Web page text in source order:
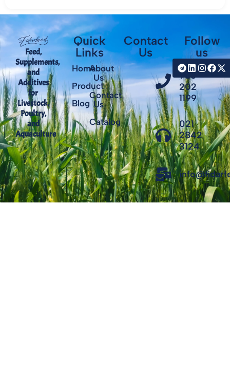
Feed,
Supplements,
and
Additives
for
Livestock,
Poultry,
and
Aquaculture
Quick
Links
Home
Product
Blog
About
Us
Contact
Us
Catalog
Contact
Us
+98
935
202
1199
021
2842
3124
Follow
us